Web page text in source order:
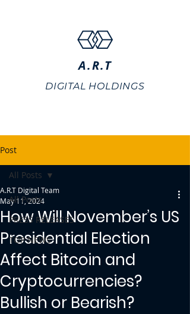
A.R.T
DIGITAL HOLDINGS
Post
All Posts
PRESS RELEASES
TOP NEWS
All Posts
How Will November’s US
Presidential Election
Affect Bitcoin and
Cryptocurrencies?
Bullish or Bearish?
A.R.T Digital Team
May 11, 2024